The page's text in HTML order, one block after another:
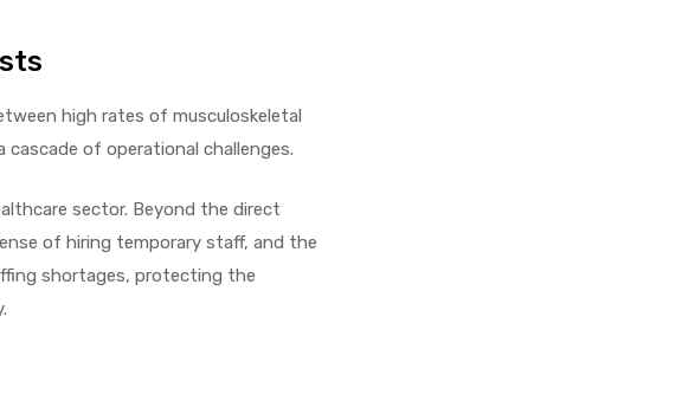
high rates of musculoskeletal
cascade of operational challenges.
sector. Beyond the direct
of hiring temporary staff, and the
shortages, protecting the